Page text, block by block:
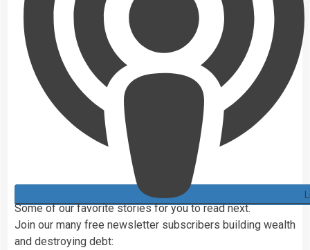
Some of our favorite stories for you to read next.
Join our many free newsletter subscribers building wealth
and destroying debt: